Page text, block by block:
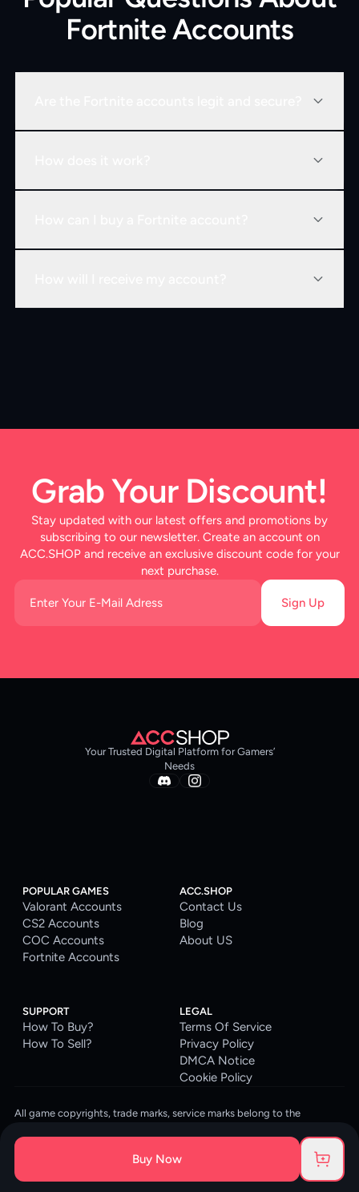
Buy Now
Fortnite Accounts
Grab Your Discount!
Stay updated with our latest offers and promotions by
subscribing to our newsletter. Create an account on
ACC.SHOP and receive an exclusive discount code for your
next purchase.
Sign Up
Your Trusted Digital Platform for Gamers’
Needs
POPULAR GAMES
Valorant Accounts
CS2 Accounts
COC Accounts
Fortnite Accounts
ACC.SHOP
Contact Us
Blog
About US
SUPPORT
How To Buy?
How To Sell?
LEGAL
Terms Of Service
Privacy Policy
DMCA Notice
Cookie Policy
All game copyrights, trade marks, service marks belong to the
ACC.SHOP is your go-to digital platform for game accounts and digital
goods. We are committed to providing a secure, reliable platform and
enhancing the gaming experience for our costumers.